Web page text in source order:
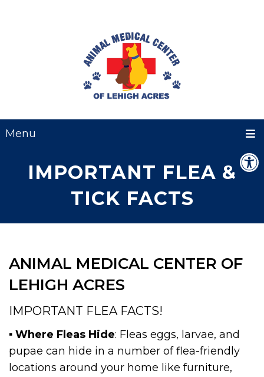
Menu
IMPORTANT FLEA &
TICK FACTS
ANIMAL MEDICAL CENTER OF
LEHIGH ACRES
IMPORTANT FLEA FACTS!
▪ Where Fleas Hide: Fleas eggs, larvae, and
pupae can hide in a number of flea-friendly
locations around your home like furniture,